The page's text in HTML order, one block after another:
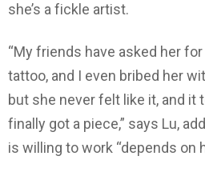
she’s a fickle artist.
“My friends have asked her
tattoo, and I even bribed her
but she never felt like it, and it
finally got a piece,” says Lu,
is willing to work “depends on